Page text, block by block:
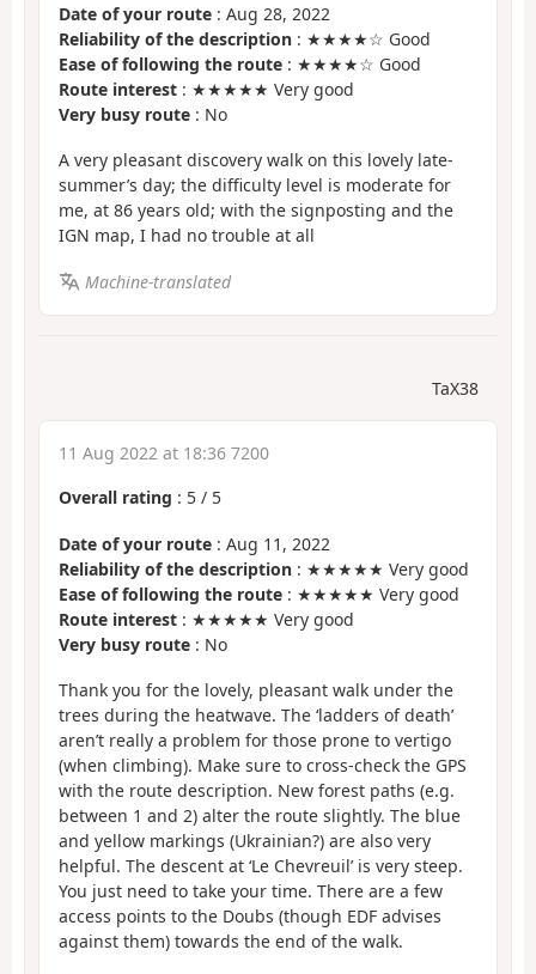
Date of your route : Aug 28, 2022
Reliability of the description : ★★★★☆ Good
Ease of following the route : ★★★★☆ Good
Route interest : ★★★★★ Very good
Very busy route : No
A very pleasant discovery walk on this lovely late-
summer’s day; the difficulty level is moderate for
me, at 86 years old; with the signposting and the
IGN map, I had no trouble at all
Machine-translated
TaX38
11 Aug 2022 at 18:36 7200
Overall rating : 5 / 5
Date of your route : Aug 11, 2022
Reliability of the description : ★★★★★ Very good
Ease of following the route : ★★★★★ Very good
Route interest : ★★★★★ Very good
Very busy route : No
Thank you for the lovely, pleasant walk under the
trees during the heatwave. The ‘ladders of death’
aren’t really a problem for those prone to vertigo
(when climbing). Make sure to cross-check the GPS
with the route description. New forest paths (e.g.
between 1 and 2) alter the route slightly. The blue
and yellow markings (Ukrainian?) are also very
helpful. The descent at ‘Le Chevreuil’ is very steep.
You just need to take your time. There are a few
access points to the Doubs (though EDF advises
against them) towards the end of the walk.